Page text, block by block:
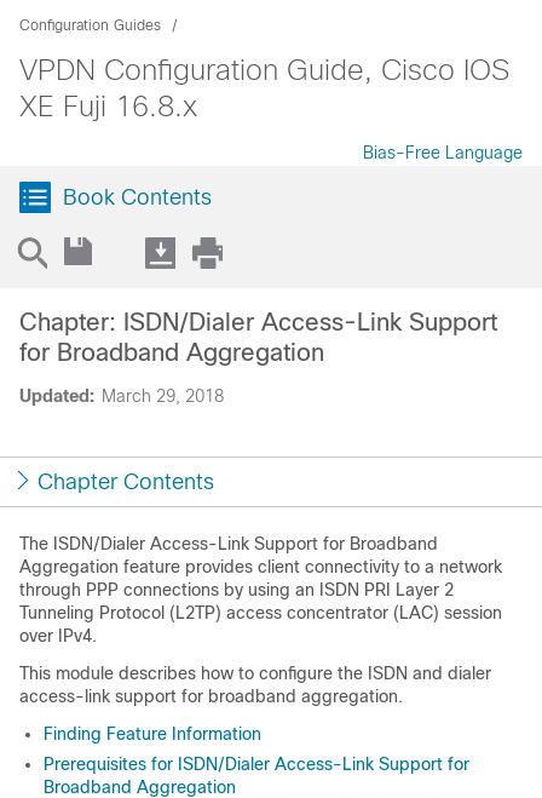
Configuration Guides
VPDN Configuration Guide, Cisco IOS
XE Fuji 16.8.x
Bias-Free Language
Book Contents
Updated: March 29, 2018
Chapter: ISDN/Dialer Access-Link Support
for Broadband Aggregation
Chapter Contents
The ISDN/Dialer Access-Link Support for Broadband
Aggregation feature provides client connectivity to a network
through PPP connections by using an ISDN PRI Layer 2
Tunneling Protocol (L2TP) access concentrator (LAC) session
over IPv4.
This module describes how to configure the ISDN and dialer
access-link support for broadband aggregation.
Finding Feature Information
Prerequisites for ISDN/Dialer Access-Link Support for
Broadband Aggregation